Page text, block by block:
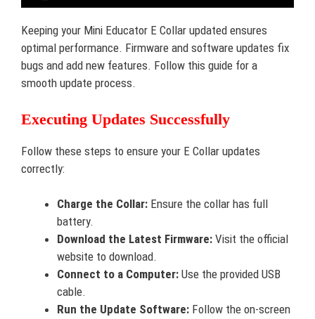
Keeping your Mini Educator E Collar updated ensures
optimal performance. Firmware and software updates fix
bugs and add new features. Follow this guide for a
smooth update process.
Executing Updates Successfully
Follow these steps to ensure your E Collar updates
correctly:
Charge the Collar: Ensure the collar has full
battery.
Download the Latest Firmware: Visit the official
website to download.
Connect to a Computer: Use the provided USB
cable.
Run the Update Software: Follow the on-screen